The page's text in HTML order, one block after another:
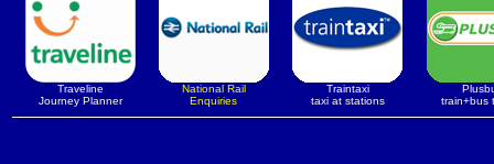
Traveline
Journey Planner
National Rail
Enquiries
Traintaxi
taxi at stations
train+bus